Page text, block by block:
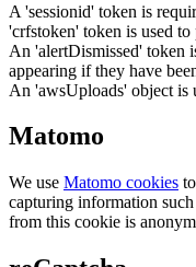
A 'sessionid' token is
'crfstoken' token is used to
An 'alertDismissed' token
appearing if they have
An 'awsUploads' object is
Matomo
We use Matomo cookies
capturing information
from this cookie is